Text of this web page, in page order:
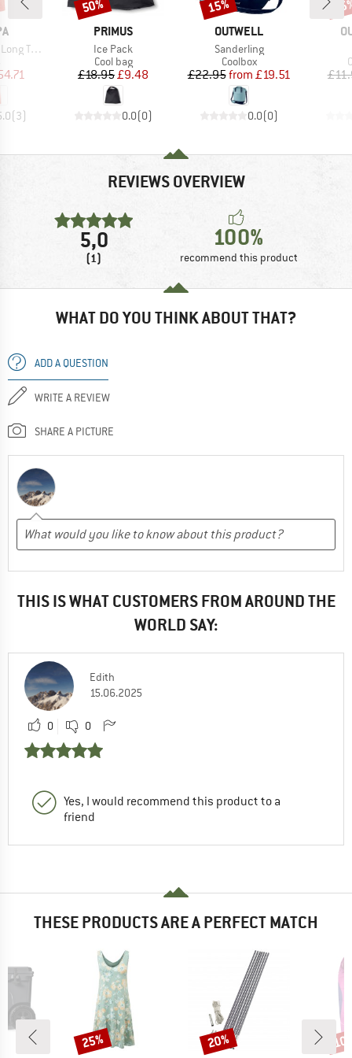
Dress
Price
(3)
BRAND
PRIMUS
Item(s)
Ice Pack
Product group
Cool bag
Price
£18.95Reduced Price
£9.48
0.0(0)
50%
BRAND
OUTWELL
Item(s)
Sanderling
Product group
Coolbox
Price
£22.95 Reduced Price
from £19.51
0.0(0)
15%
REVIEWS OVERVIEW
5,0
(1)
100%
recommend this product
WHAT DO YOU THINK ABOUT THAT?
ADD A QUESTION
WRITE A REVIEW
SHARE A PICTURE
THIS IS WHAT CUSTOMERS FROM AROUND THE
WORLD SAY:
Edith
15.06.2025
0 0
Yes, I would recommend this product to a
friend
THESE PRODUCTS ARE A PERFECT MATCH
Discount
25% Discount
20%